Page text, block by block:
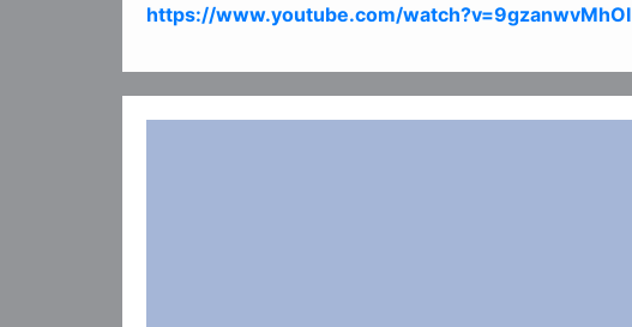
https://www.youtube.com/watch?v=9gzanwvMhOI